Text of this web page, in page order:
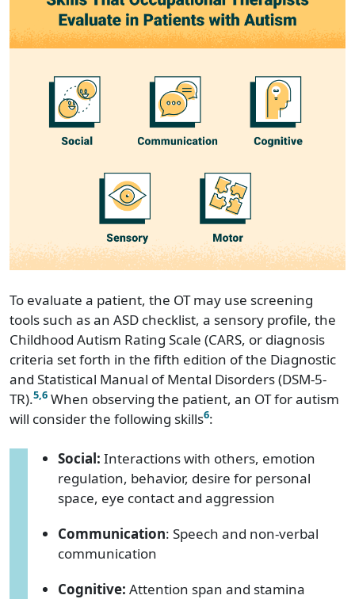
To evaluate a patient, the OT may use screening
tools such as an ASD checklist, a sensory profile, the
Childhood Autism Rating Scale (CARS, or diagnosis
criteria set forth in the fifth edition of the Diagnostic
and Statistical Manual of Mental Disorders (DSM-5-
TR).5,6 When observing the patient, an OT for autism
will consider the following skills6:
Social: Interactions with others, emotion
regulation, behavior, desire for personal
space, eye contact and aggression
Communication: Speech and non-verbal
communication
Cognitive: Attention span and stamina